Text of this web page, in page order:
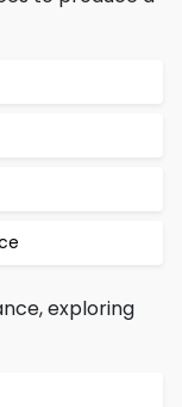
exploring